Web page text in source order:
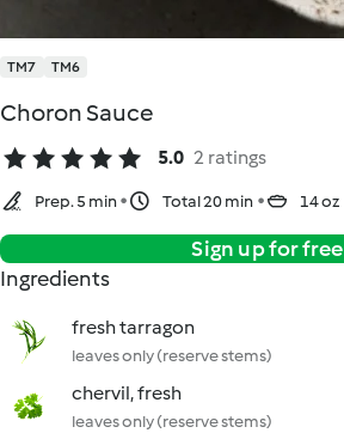
TM7 TM6
Choron Sauce
5.0 2 ratings
Prep. 5 min Total 20 min 14 oz
Sign up for free
Ingredients
fresh tarragon
leaves only (reserve stems)
chervil, fresh
leaves only (reserve stems)